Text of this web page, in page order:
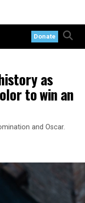
Donate
as
to win an
and Oscar.